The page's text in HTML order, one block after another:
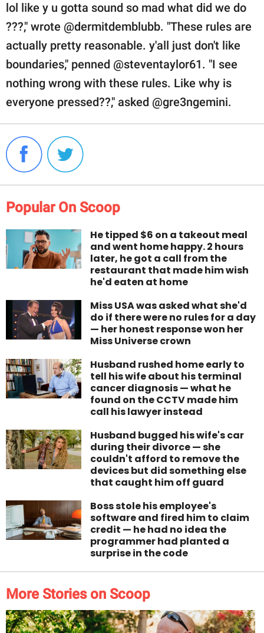
lol like y u gotta sound so mad what did we do
???," wrote @dermitdemblubb. "These rules are
actually pretty reasonable. y'all just don't like
boundaries," penned @steventaylor61. "I see
nothing wrong with these rules. Like why is
everyone pressed??," asked @gre3ngemini.
Popular On Scoop
He tipped $6 on a takeout meal
and went home happy. 2 hours
later, he got a call from the
restaurant that made him wish
he'd eaten at home
Miss USA was asked what she'd
do if there were no rules for a day
— her honest response won her
Miss Universe crown
Husband rushed home early to
tell his wife about his terminal
cancer diagnosis — what he
found on the CCTV made him
call his lawyer instead
Husband bugged his wife's car
during their divorce — she
couldn't afford to remove the
devices but did something else
that caught him off guard
Boss stole his employee's
software and fired him to claim
credit — he had no idea the
programmer had planted a
surprise in the code
More Stories on Scoop